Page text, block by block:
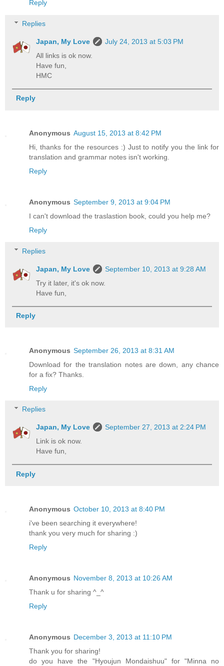
Reply
Replies
Japan, My Love
July 24, 2013 at 5:03 PM
All links is ok now.
Have fun,
HMC
Reply
Anonymous August 15, 2013 at 8:42 PM
Hi, thanks for the resources :) Just to notify you the link for
translation and grammar notes isn't working.
Reply
Anonymous September 9, 2013 at 9:04 PM
I can't download the traslastion book, could you help me?
Reply
Replies
Japan, My Love
September 10, 2013 at 9:28 AM
Try it later, it's ok now.
Have fun,
Reply
Anonymous September 26, 2013 at 8:31 AM
Download for the translation notes are down, any chance
for a fix? Thanks.
Reply
Replies
Japan, My Love
September 27, 2013 at 2:24 PM
Link is ok now.
Have fun,
Reply
Anonymous October 10, 2013 at 8:40 PM
i've been searching it everywhere!
thank you very much for sharing :)
Reply
Anonymous November 8, 2013 at 10:26 AM
Thank u for sharing ^_^
Reply
Anonymous December 3, 2013 at 11:10 PM
Thank you for sharing!
do you have the "Hyoujun Mondaishuu" for "Minna no